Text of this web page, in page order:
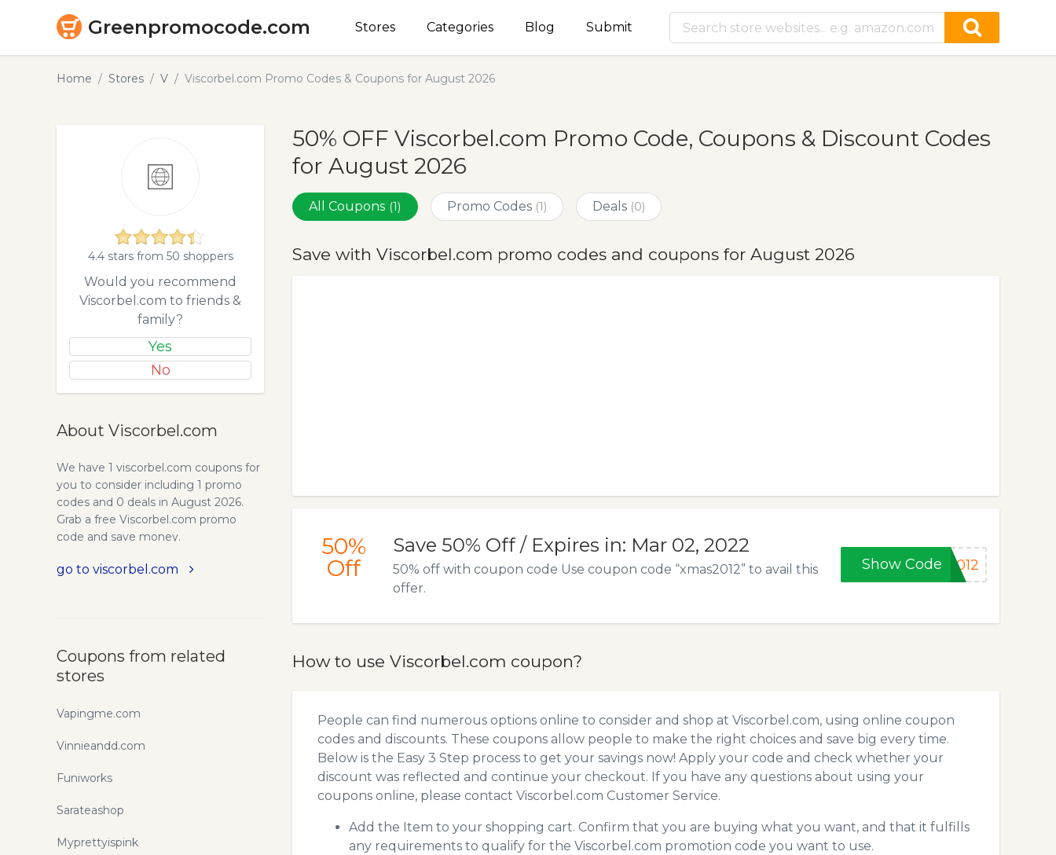
Greenpromocode.com Stores Categories Blog Submit
Home Stores V Viscorbel.com Promo Codes & Coupons for August 2026
50% OFF Viscorbel.com Promo Code, Coupons & Discount Codes
for August 2026
All Coupons (1) Promo Codes (1) Deals (0)
Save with Viscorbel.com promo codes and coupons for August 2026
50%
Off
Save 50% Off / Expires in: Mar 02, 2022
50% off with coupon code Use coupon code “xmas2012” to avail this
offer.
Show Code 2012
How to use Viscorbel.com coupon?
People can find numerous options online to consider and shop at Viscorbel.com, using online coupon
codes and discounts. These coupons allow people to make the right choices and save big every time.
Below is the Easy 3 Step process to get your savings now! Apply your code and check whether your
discount was reflected and continue your checkout. If you have any questions about using your
coupons online, please contact Viscorbel.com Customer Service.
Add the Item to your shopping cart. Confirm that you are buying what you want, and that it fulfills
any requirements to qualify for the Viscorbel.com promotion code you want to use.
4.4 stars from 50 shoppers
Would you recommend
Viscorbel.com to friends &
family?
Yes
No
About Viscorbel.com
We have 1 viscorbel.com coupons for
you to consider including 1 promo
codes and 0 deals in August 2026.
Grab a free Viscorbel.com promo
code and save money.
go to viscorbel.com
Coupons from related
stores
Vapingme.com
Vinnieandd.com
Funiworks
Sarateashop
Myprettyispink